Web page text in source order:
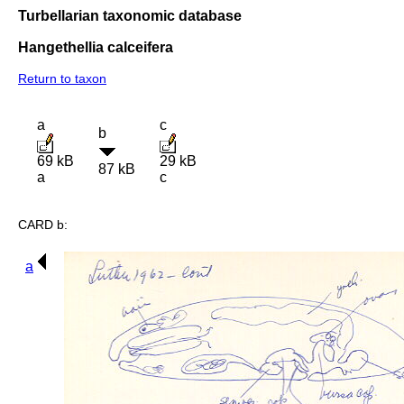
Turbellarian taxonomic database
Hangethellia calceifera
Return to taxon
a
69 kB
a
b
87 kB
c
29 kB
c
CARD b:
a